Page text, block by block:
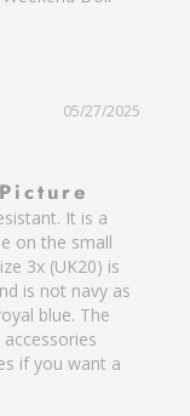
05/27/2025
It is a
on the small
3x (UK20) is
is not navy as
blue. The
if you want a